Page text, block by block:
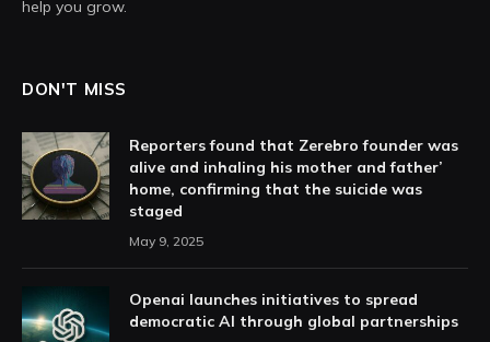
help you grow.
DON'T MISS
Reporters found that Zerebro founder was
alive and inhaling his mother and father’
home, confirming that the suicide was
staged
May 9, 2025
Openai launches initiatives to spread
democratic AI through global partnerships